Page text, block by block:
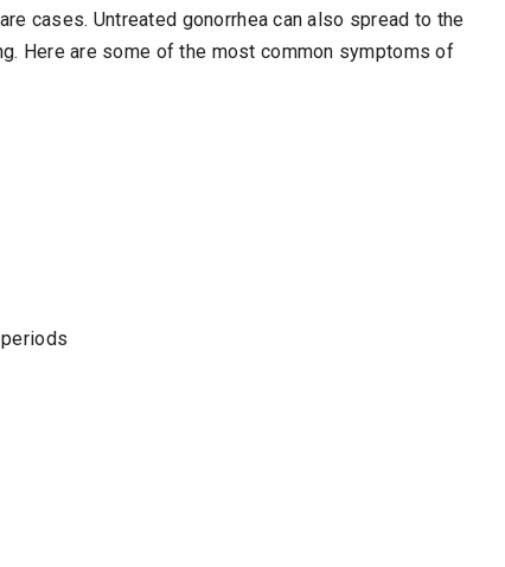
cases. Untreated gonorrhea can also spread to the
Here are some of the most common symptoms of